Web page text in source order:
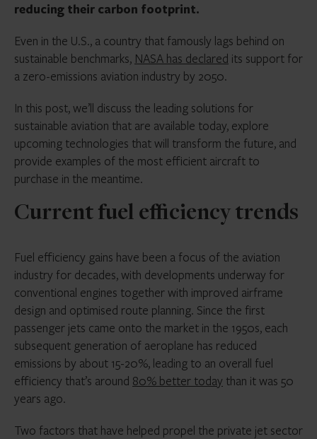
reducing their carbon footprint.
Even in the U.S., a country that famously lags behind on
sustainable benchmarks, NASA has declared its support for
a zero-emissions aviation industry by 2050.
In this post, we’ll discuss the leading solutions for
sustainable aviation that are available today, explore
upcoming technologies that will transform the future, and
provide examples of the most efficient aircraft to
purchase in the meantime.
Current fuel efficiency trends
Fuel efficiency gains have been a focus of the aviation
industry for decades, with developments underway for
conventional engines together with improved airframe
design and optimised route planning. Since the first
passenger jets came onto the market in the 1950s, each
subsequent generation of aeroplane has reduced
emissions by about 15-20%, leading to an overall fuel
efficiency that’s around 80% better today than it was 50
years ago.
Two factors that have helped propel the private jet sector